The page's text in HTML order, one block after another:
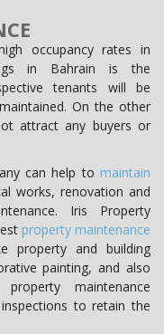
occupancy rates in
in Bahrain is the
tenants will be
On the other
attract any buyers or
can help to maintain
works, renovation and
Iris Property
property maintenance
property and building
painting, and also
maintenance
to retain the